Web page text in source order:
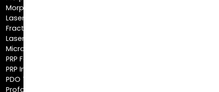
Fractionated CO2 Laser
Laser Hair Removal
Microneedling
PRP Facial
PRP Injections
PDO Threads
Profound® Skin Tightening
IPL Photofacial
Keloid Removal